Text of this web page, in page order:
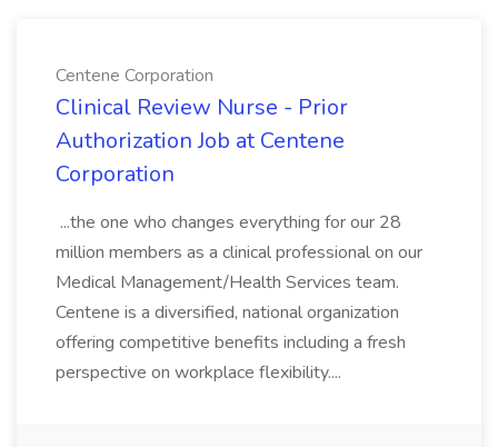
Centene Corporation
Clinical Review Nurse - Prior
Authorization Job at Centene
Corporation
...the one who changes everything for our 28
million members as a clinical professional on our
Medical Management/Health Services team.
Centene is a diversified, national organization
offering competitive benefits including a fresh
perspective on workplace flexibility....